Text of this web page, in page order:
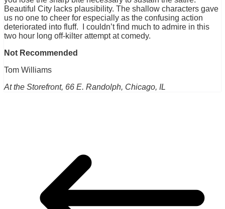
Beautiful City lacks plausibility. The shallow characters gave
us no one to cheer for especially as the confusing action
deteriorated into fluff. I couldn’t find much to admire in this
two hour long off-kilter attempt at comedy.
Not Recommended
Tom Williams
At the Storefront, 66 E. Randolph, Chicago, IL